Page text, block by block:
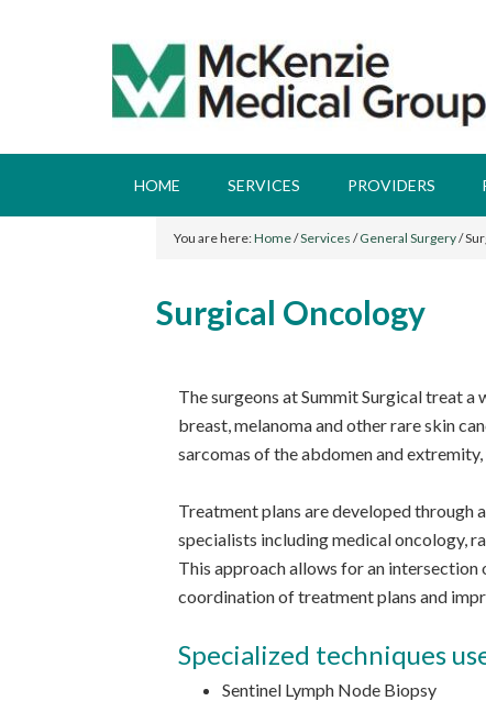
HOME SERVICES PROVIDERS
You are here:Home/Services / General Surgery/
Surgical Oncology
The surgeons at Summit Surgical treat
breast, melanoma and other rare skin
sarcomas of the abdomen and
Treatment plans are developed through
specialists including medical oncology,
This approach allows for an
coordination of treatment plans and
Specialized techniques
Sentinel Lymph Node Biopsy